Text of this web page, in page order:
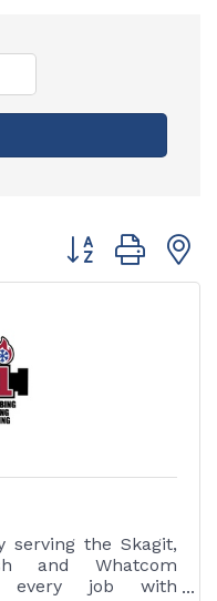
Button group
serving the Skagit,
and Whatcom
every job with